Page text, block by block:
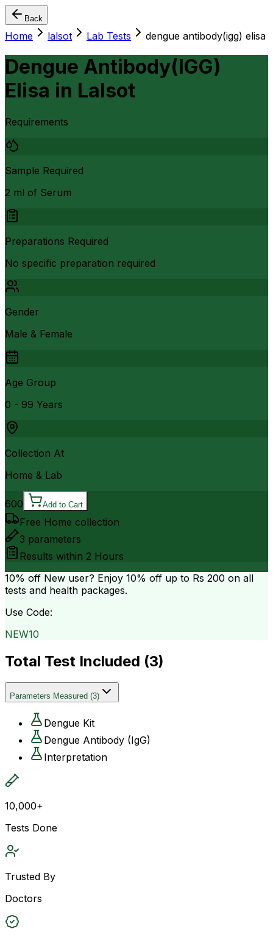
Back
Home lalsot Lab Tests dengue antibody(igg) elisa
Dengue Antibody(IGG)
Elisa in Lalsot
Requirements
Sample Required
2 ml of Serum
Preparations Required
No specific preparation required
Gender
Male & Female
Age Group
0 - 99 Years
Collection At
Home & Lab
600 Add to Cart
Free Home collection
3 parameters
Results within 2 Hours
10% off New user? Enjoy 10% off up to Rs 200 on all
tests and health packages.
Use Code:
NEW10
Total Test Included (3)
Parameters Measured (3)
Dengue Kit
Dengue Antibody (IgG)
Interpretation
10,000+
Tests Done
Trusted By
Doctors